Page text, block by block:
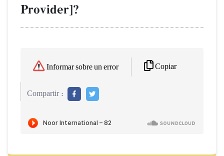
Provider]?
Informar sobre un error Copiar
Compartir :